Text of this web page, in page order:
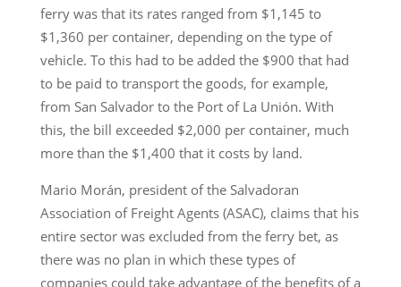
ferry was that its rates ranged from $1,145 to
$1,360 per container, depending on the type of
vehicle. To this had to be added the $900 that had
to be paid to transport the goods, for example,
from San Salvador to the Port of La Unión. With
this, the bill exceeded $2,000 per container, much
more than the $1,400 that it costs by land.
Mario Morán, president of the Salvadoran
Association of Freight Agents (ASAC), claims that his
entire sector was excluded from the ferry bet, as
there was no plan in which these types of
companies could take advantage of the benefits of a